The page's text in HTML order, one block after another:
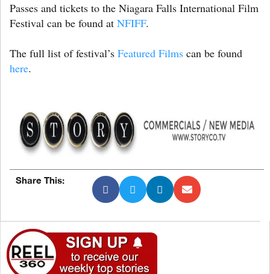
Passes and tickets to the Niagara Falls International Film
Festival can be found at NFIFF.
The full list of festival’s Featured Films can be found
here.
Share This: